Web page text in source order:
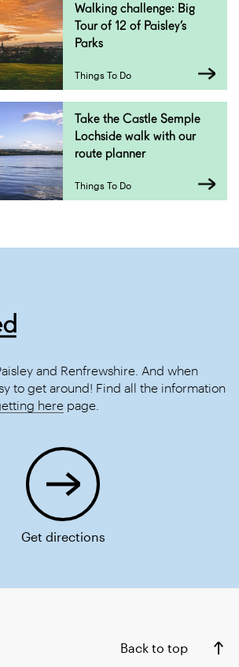
Walking challenge: Big
Tour of 12 of Paisley’s
Parks
Things To Do
Take the Castle Semple
Lochside walk with our
route planner
Things To Do
and Renfrewshire. And when
to get around! Find all the information
here page.
Get directions
Back to top